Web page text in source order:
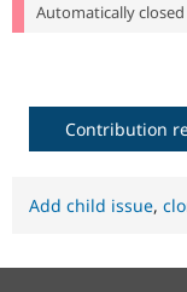
Automatically
Contribution
Add child issue,